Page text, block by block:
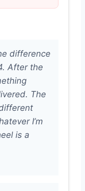
difference
After the
The
I’m
is a